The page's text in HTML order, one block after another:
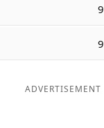
9
9
ADVERTISEMENT